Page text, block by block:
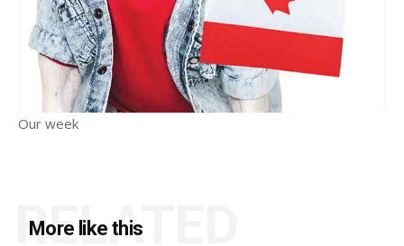
Our week
More like this
RELATED